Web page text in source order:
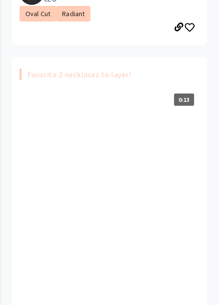
Oval Cut
Radiant
Favorite 2 necklaces to layer!
0:13